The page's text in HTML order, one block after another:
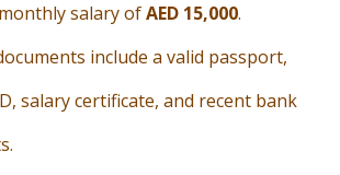
salary ofAED 15,000.
include a valid passport,
salary certificate, and recent bank